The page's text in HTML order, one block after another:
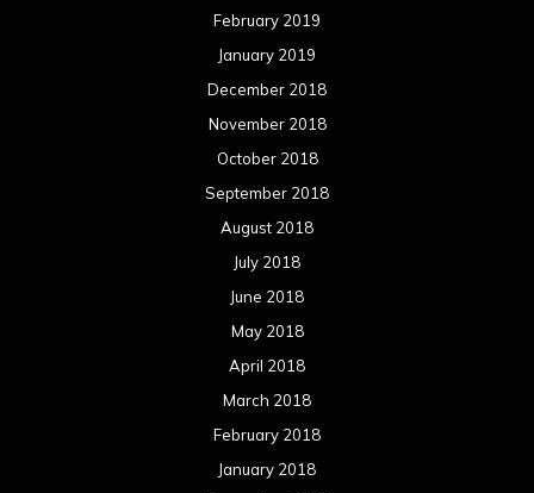
February 2019
January 2019
December 2018
November 2018
October 2018
September 2018
August 2018
July 2018
June 2018
May 2018
April 2018
March 2018
February 2018
January 2018